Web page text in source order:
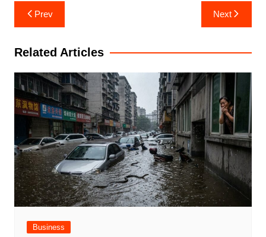
Post
navigation
Prev Next
Related Articles
Business